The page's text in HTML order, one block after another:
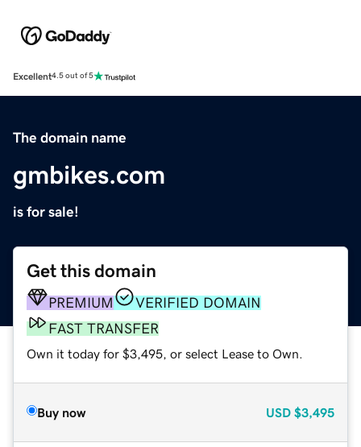
Excellent4.5 out of 5
The domain name
gmbikes.com
is for sale!
Get this domain
PREMIUM
VERIFIED DOMAIN
FAST TRANSFER
Own it today for $3,495, or select Lease to Own.
Buy now USD $3,495